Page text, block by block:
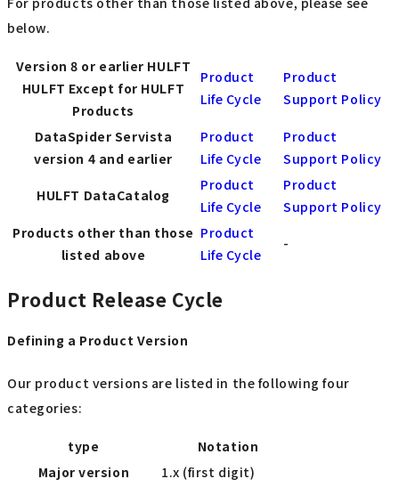
below.
Version 8 or earlier HULFT
HULFT Except for HULFT
Products
Product
Life Cycle
Product
Support Policy
DataSpider Servista
version 4 and earlier
Product
Life Cycle
Product
Support Policy
HULFT DataCatalog
Product
Life Cycle
Product
Support Policy
Products other than those
listed above
Product
Life Cycle
-
Product Release Cycle
Defining a Product Version
Our product versions are listed in the following four
categories:
type
Notation
Major version
1.x (first digit)